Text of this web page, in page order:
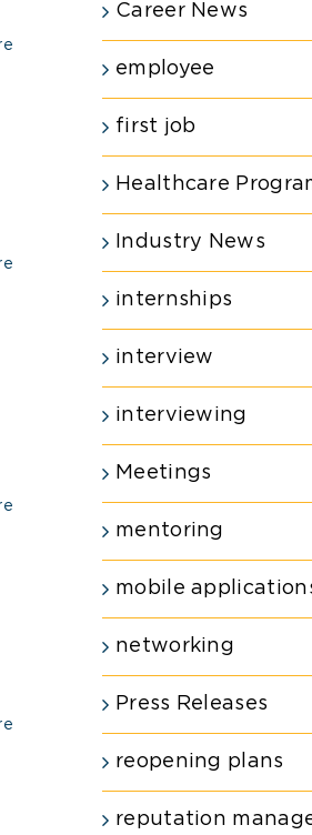
Career News
employee
first job
Healthcare
Industry News
internships
interview
interviewing
Meetings
mentoring
mobile
networking
Press Releases
reopening plans
reputation